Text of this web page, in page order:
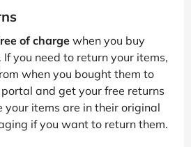
of charge when you buy
If you need to return your items,
when you bought them to
and get your free returns
your items are in their original
if you want to return them.